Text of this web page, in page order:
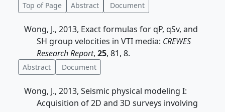
Top of Page Abstract Document
Wong, J., 2013, Exact formulas for qP, qSv, and
SH group velocities in VTI media: CREWES
Research Report, 25, 81, 8.
Abstract Document
Wong, J., 2013, Seismic physical modeling I:
Acquisition of 2D and 3D surveys involving